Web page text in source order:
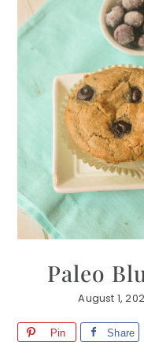
Paleo
August 1,
Pin Share